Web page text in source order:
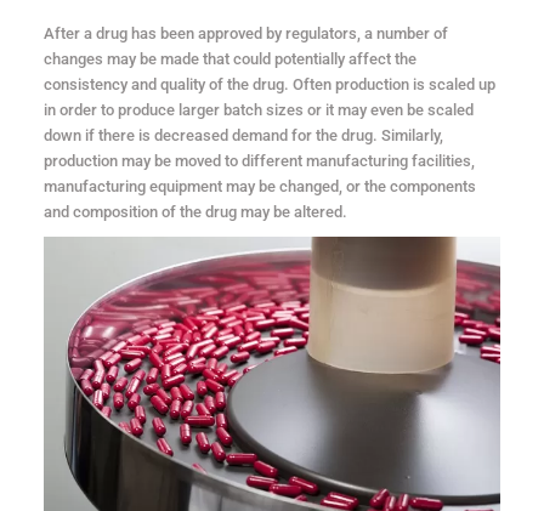
After a drug has been approved by regulators, a number of
changes may be made that could potentially affect the
consistency and quality of the drug. Often production is scaled up
in order to produce larger batch sizes or it may even be scaled
down if there is decreased demand for the drug. Similarly,
production may be moved to different manufacturing facilities,
manufacturing equipment may be changed, or the components
and composition of the drug may be altered.